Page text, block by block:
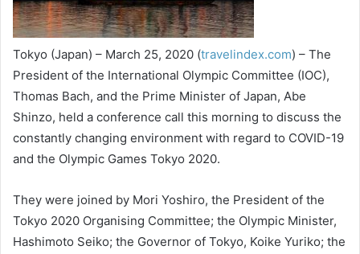
Tokyo (Japan) – March 25, 2020 (travelindex.com) – The
President of the International Olympic Committee (IOC),
Thomas Bach, and the Prime Minister of Japan, Abe
Shinzo, held a conference call this morning to discuss the
constantly changing environment with regard to COVID-19
and the Olympic Games Tokyo 2020.
They were joined by Mori Yoshiro, the President of the
Tokyo 2020 Organising Committee; the Olympic Minister,
Hashimoto Seiko; the Governor of Tokyo, Koike Yuriko; the